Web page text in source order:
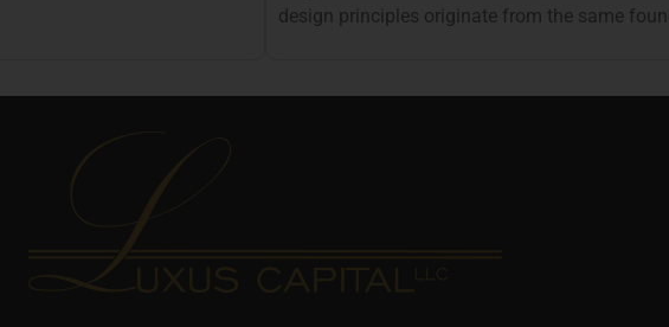
design principles originate from the same